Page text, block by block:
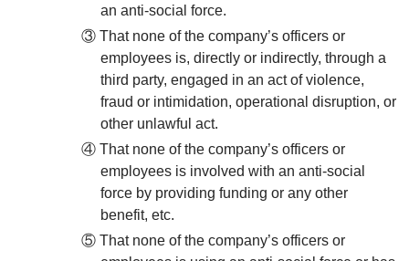
an anti-social force.
③ That none of the company’s officers or
employees is, directly or indirectly, through a
third party, engaged in an act of violence,
fraud or intimidation, operational disruption, or
other unlawful act.
④ That none of the company’s officers or
employees is involved with an anti-social
force by providing funding or any other
benefit, etc.
⑤ That none of the company’s officers or